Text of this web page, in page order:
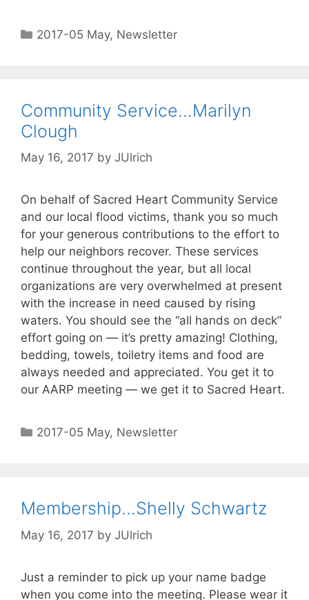
2017-05 May, Newsletter
Community Service…Marilyn
Clough
May 16, 2017 by JUlrich
On behalf of Sacred Heart Community Service
and our local flood victims, thank you so much
for your generous contributions to the effort to
help our neighbors recover. These services
continue throughout the year, but all local
organizations are very overwhelmed at present
with the increase in need caused by rising
waters. You should see the “all hands on deck”
effort going on — it’s pretty amazing! Clothing,
bedding, towels, toiletry items and food are
always needed and appreciated. You get it to
our AARP meeting — we get it to Sacred Heart.
2017-05 May, Newsletter
Membership…Shelly Schwartz
May 16, 2017 by JUlrich
Just a reminder to pick up your name badge
when you come into the meeting. Please wear it